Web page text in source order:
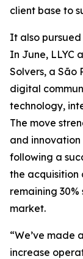
client base to
It also
In June, LLYC
Solvers, a São
digital
technology,
The move
and
following a
the acquisition
remaining 30%
market.
“We’ve made
increase